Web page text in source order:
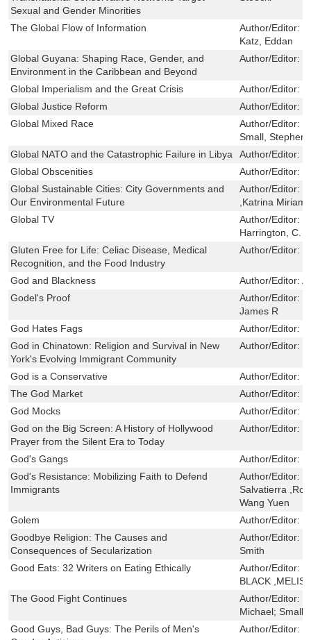
Sexual and Gender Minorities
The Global Flow of Information Author/Editor:
Katz, Eddan
Global Guyana: Shaping Race, Gender, and
Environment in the Caribbean and Beyond
Author/Editor:
Global Imperialism and the Great Crisis Author/Editor:
Global Justice Reform
Author/Editor:
Global Mixed Race
Author/Editor:
Small,
Global NATO and the Catastrophic Failure in Libya
Author/Editor:
Global Obscenities
Author/Editor:
Global Sustainable Cities: City Governments and
Our Environmental Future
Author/Editor:
,Katrina
Global TV
Author/Editor:
Harrington, C.
Gluten Free for Life: Celiac Disease, Medical
Recognition, and the Food Industry
Author/Editor:
God and Blackness Author/Editor:
Godel's Proof
Author/Editor:
James R
God Hates Fags
Author/Editor:
God in Chinatown: Religion and Survival in New
York's Evolving Immigrant Community
Author/Editor:
God is a Conservative Author/Editor:
The God Market
Author/Editor:
God Mocks
Author/Editor:
God on the Big Screen: A History of Hollywood
Prayer from the Silent Era to Today
Author/Editor:
God's Gangs Author/Editor:
God's Resistance: Mobilizing Faith to Defend
Immigrants
Author/Editor:
Salvatierra
Wang Yuen
Golem
Author/Editor:
Goodbye Religion: The Causes and
Consequences of Secularization
Author/Editor:
Smith
Good Eats: 32 Writers on Eating Ethically
Author/Editor:
BLACK
The Good Fight Continues
Author/Editor:
Michael; Small,
Good Guys, Bad Guys: The Perils of Men's
Author/Editor: